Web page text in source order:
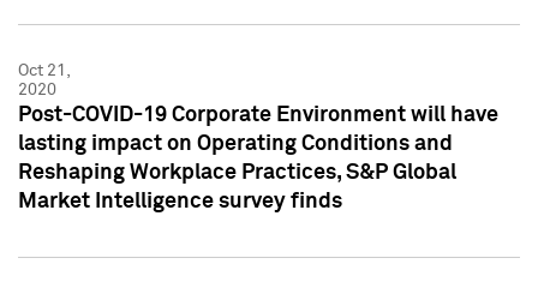
Oct 21,
2020
Post-COVID-19 Corporate Environment will have
lasting impact on Operating Conditions and
Reshaping Workplace Practices, S&P Global
Market Intelligence survey finds